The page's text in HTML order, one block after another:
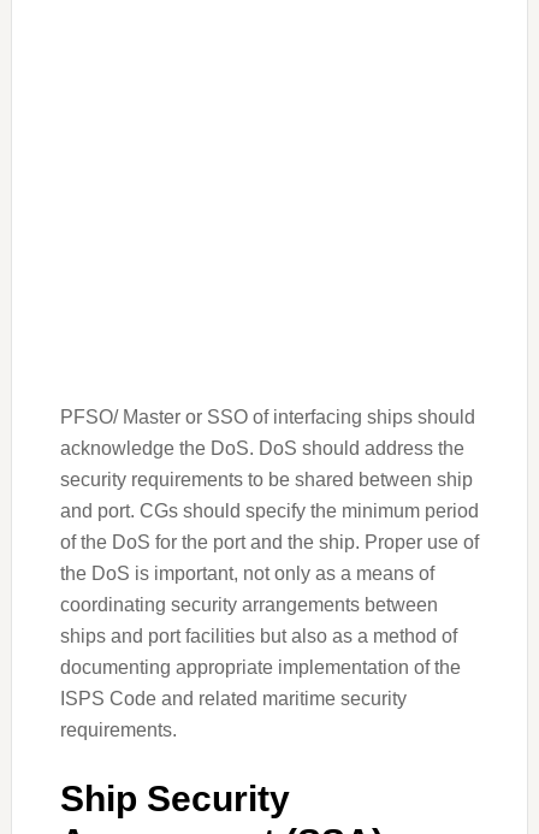
PFSO/ Master or SSO of interfacing ships should
acknowledge the DoS. DoS should address the
security requirements to be shared between ship
and port. CGs should specify the minimum period
of the DoS for the port and the ship. Proper use of
the DoS is important, not only as a means of
coordinating security arrangements between
ships and port facilities but also as a method of
documenting appropriate implementation of the
ISPS Code and related maritime security
requirements.
Ship Security